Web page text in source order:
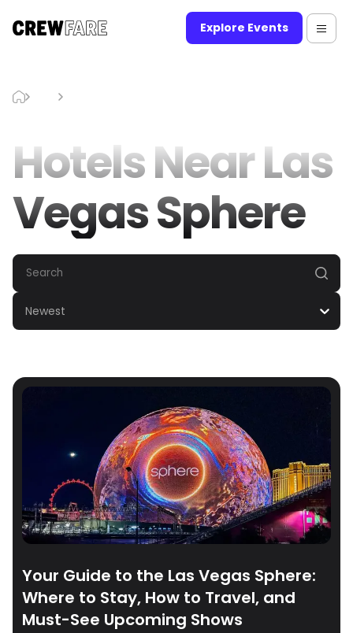
Explore Events
Hotels Near Las
Vegas Sphere
Newest
Your Guide to the Las Vegas Sphere:
Where to Stay, How to Travel, and
Must-See Upcoming Shows